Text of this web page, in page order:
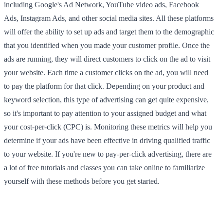
including Google's Ad Network, YouTube video ads, Facebook
Ads, Instagram Ads, and other social media sites. All these platforms
will offer the ability to set up ads and target them to the demographic
that you identified when you made your customer profile. Once the
ads are running, they will direct customers to click on the ad to visit
your website. Each time a customer clicks on the ad, you will need
to pay the platform for that click. Depending on your product and
keyword selection, this type of advertising can get quite expensive,
so it's important to pay attention to your assigned budget and what
your cost-per-click (CPC) is. Monitoring these metrics will help you
determine if your ads have been effective in driving qualified traffic
to your website. If you're new to pay-per-click advertising, there are
a lot of free tutorials and classes you can take online to familiarize
yourself with these methods before you get started.